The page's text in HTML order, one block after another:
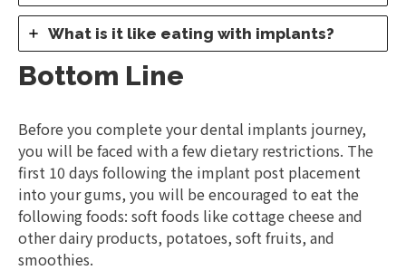
What is it like eating with implants?
Bottom Line
Before you complete your dental implants journey,
you will be faced with a few dietary restrictions. The
first 10 days following the implant post placement
into your gums, you will be encouraged to eat the
following foods: soft foods like cottage cheese and
other dairy products, potatoes, soft fruits, and
smoothies.